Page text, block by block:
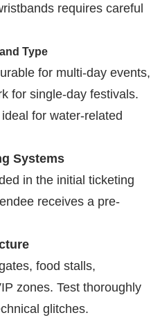
requires careful
Type
for multi-day events,
for single-day festivals.
for water-related
Systems
in the initial ticketing
receives a pre-
food stalls,
zones. Test thoroughly
glitches.